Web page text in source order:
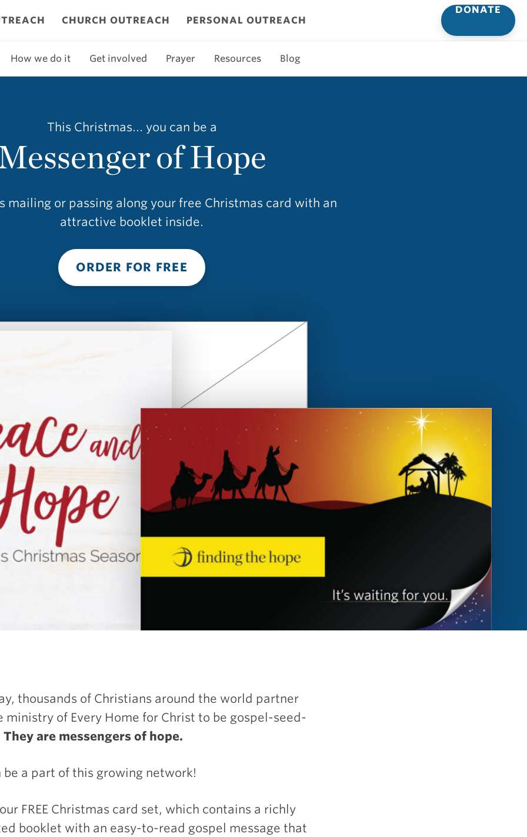
CHURCH OUTREACH PERSONAL OUTREACH
DONATE
How we do it Get involved Prayer Resources Blog
This Christmas... you can be a
of Hope
mailing or passing along your free Christmas card with an
attractive booklet inside.
ORDER FOR FREE
thousands of Christians around the world partner
ministry of Every Home for Christ to be gospel-seed-
They are messengers of hope.
be a part of this growing network!
FREEChristmas card set, which contains a richly
booklet with an easy-to-read gospel message that